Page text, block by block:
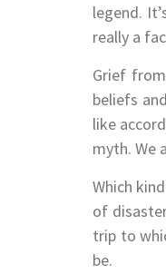
legend.
really a
Grief
beliefs
like
myth. We
Which
of
trip to
be.